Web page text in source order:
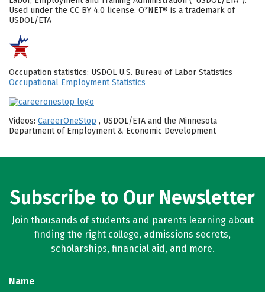
Used under the CC BY 4.0 license. O*NET® is a trademark of
USDOL/ETA
Occupation statistics: USDOL U.S. Bureau of Labor Statistics
Occupational Employment Statistics
Videos: CareerOneStop , USDOL/ETA and the Minnesota
Department of Employment & Economic Development
Subscribe to Our Newsletter
Join thousands of students and parents learning about
finding the right college, admissions secrets,
scholarships, financial aid, and more.
Name